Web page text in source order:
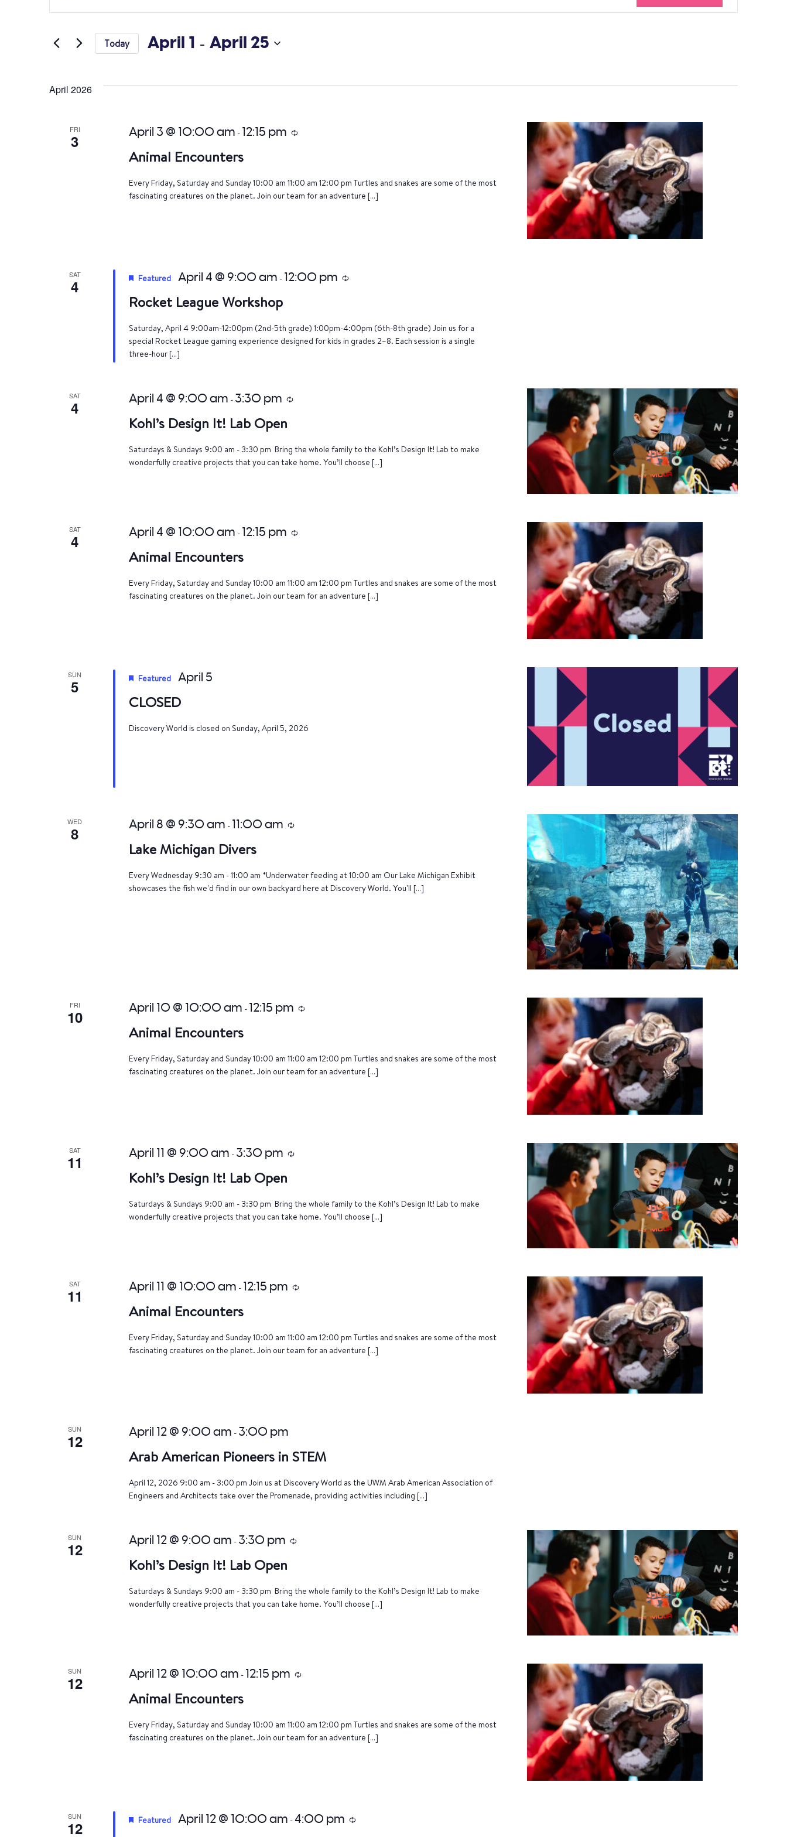
Search
and
Views
Navigation
for
Keyword.
Today April 1 - April 25
April 2026
FRI
3
Animal Encounters
April 3 @ 10:00 am - 12:15 pm Recurring
Every Friday, Saturday and Sunday 10:00 am 11:00 am 12:00 pm Turtles and snakes are some of the most
fascinating creatures on the planet. Join our team for an adventure […]
SAT
4
Rocket League Workshop
Featured April 4 @ 9:00 am - 12:00 pm Recurring
Saturday, April 4 9:00am-12:00pm (2nd-5th grade) 1:00pm-4:00pm (6th-8th grade) Join us for a
special Rocket League gaming experience designed for kids in grades 2–8. Each session is a single
three-hour […]
SAT
4
Kohl’s Design It! Lab Open
April 4 @ 9:00 am - 3:30 pm Recurring
Saturdays & Sundays 9:00 am - 3:30 pm Bring the whole family to the Kohl’s Design It! Lab to make
wonderfully creative projects that you can take home. You’ll choose […]
SAT
4
Animal Encounters
April 4 @ 10:00 am - 12:15 pm Recurring
Every Friday, Saturday and Sunday 10:00 am 11:00 am 12:00 pm Turtles and snakes are some of the most
fascinating creatures on the planet. Join our team for an adventure […]
SUN
5
CLOSED
Featured April 5
Discovery World is closed on Sunday, April 5, 2026
WED
8
Lake Michigan Divers
April 8 @ 9:30 am - 11:00 am Recurring
Every Wednesday 9:30 am - 11:00 am *Underwater feeding at 10:00 am Our Lake Michigan Exhibit
showcases the fish we'd find in our own backyard here at Discovery World. You'll […]
FRI
10
Animal Encounters
April 10 @ 10:00 am - 12:15 pm Recurring
Every Friday, Saturday and Sunday 10:00 am 11:00 am 12:00 pm Turtles and snakes are some of the most
fascinating creatures on the planet. Join our team for an adventure […]
SAT
11
Kohl’s Design It! Lab Open
April 11 @ 9:00 am - 3:30 pm Recurring
Saturdays & Sundays 9:00 am - 3:30 pm Bring the whole family to the Kohl’s Design It! Lab to make
wonderfully creative projects that you can take home. You’ll choose […]
SAT
11
Animal Encounters
April 11 @ 10:00 am - 12:15 pm Recurring
Every Friday, Saturday and Sunday 10:00 am 11:00 am 12:00 pm Turtles and snakes are some of the most
fascinating creatures on the planet. Join our team for an adventure […]
SUN
12
Arab American Pioneers in STEM
April 12 @ 9:00 am - 3:00 pm
April 12, 2026 9:00 am - 3:00 pm Join us at Discovery World as the UWM Arab American Association of
Engineers and Architects take over the Promenade, providing activities including […]
SUN
12
Kohl’s Design It! Lab Open
April 12 @ 9:00 am - 3:30 pm Recurring
Saturdays & Sundays 9:00 am - 3:30 pm Bring the whole family to the Kohl’s Design It! Lab to make
wonderfully creative projects that you can take home. You’ll choose […]
SUN
12
Animal Encounters
April 12 @ 10:00 am - 12:15 pm Recurring
Every Friday, Saturday and Sunday 10:00 am 11:00 am 12:00 pm Turtles and snakes are some of the most
fascinating creatures on the planet. Join our team for an adventure […]
SUN
12 Featured April 12 @ 10:00 am - 4:00 pm Recurring